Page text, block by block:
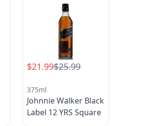
$21.99$25.99
375ml
Johnnie Walker Black
Label 12 YRS Square